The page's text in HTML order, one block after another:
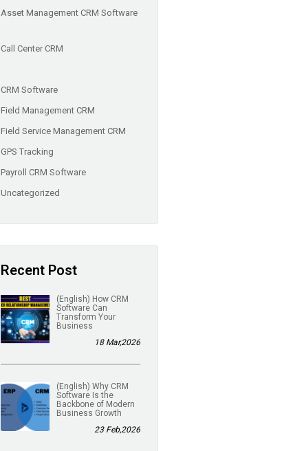
Asset Management CRM Software
Call Center CRM
CRM Software
Field Management CRM
Field Service Management CRM
GPS Tracking
Payroll CRM Software
Uncategorized
Recent Post
(English) How CRM
Software Can
Transform Your
Business
18 Mar,2026
(English) Why CRM
Software Is the
Backbone of Modern
Business Growth
23 Feb,2026